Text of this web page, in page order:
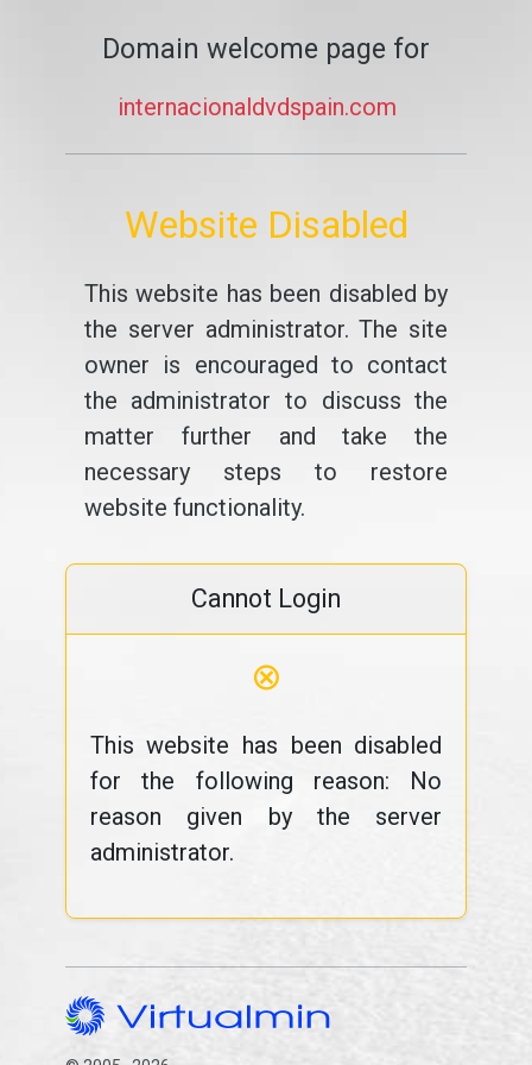
Domain welcome page for
internacionaldvdspain.com
Website Disabled
This website has been disabled by
the server administrator. The site
owner is encouraged to contact
the administrator to discuss the
matter further and take the
necessary steps to restore
website functionality.
Cannot Login
⊗
This website has been disabled
for the following reason: No
reason given by the server
administrator.